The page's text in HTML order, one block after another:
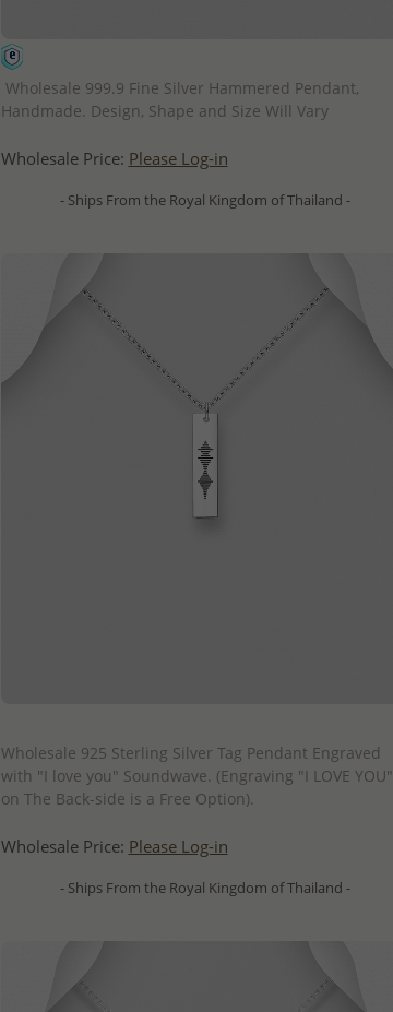
Wholesale 999.9 Fine Silver Hammered Pendant,
Handmade. Design, Shape and Size Will Vary
Wholesale Price: Please Log-in
- Ships From the Royal Kingdom of Thailand -
Wholesale 925 Sterling Silver Tag Pendant Engraved
with "I love you" Soundwave. (Engraving "I LOVE YOU"
on The Back-side is a Free Option).
Wholesale Price: Please Log-in
- Ships From the Royal Kingdom of Thailand -